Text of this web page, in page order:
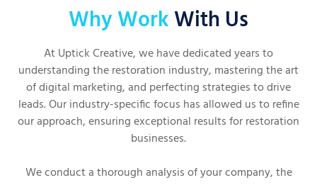
Why WorkWith Us
At Uptick Creative, we have dedicated years to
understanding the restoration industry, mastering the art
of digital marketing, and perfecting strategies to drive
leads. Our industry-specific focus has allowed us to refine
our approach, ensuring exceptional results for restoration
businesses.
We conduct a thorough analysis of your company, the